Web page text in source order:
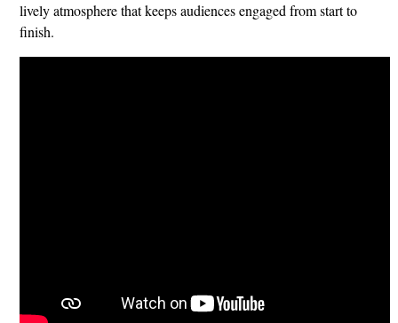
lively atmosphere that keeps audiences engaged from start to
finish.